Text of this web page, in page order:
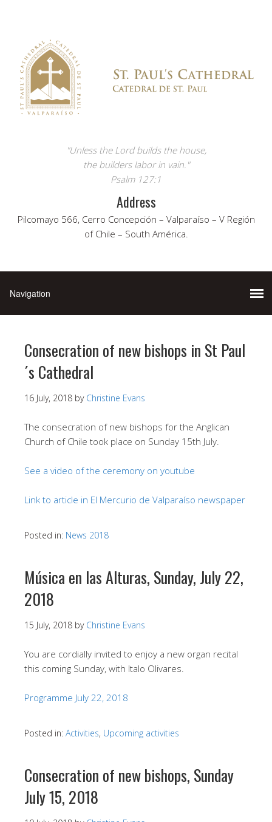
"Unless the Lord builds the house,
the builders labor in vain."
Psalm 127:1
Address
Pilcomayo 566, Cerro Concepción – Valparaíso – V Región
of Chile – South América.
Consecration of new bishops in St Paul
´s Cathedral
16 July, 2018 by Christine Evans
The consecration of new bishops for the Anglican
Church of Chile took place on Sunday 15th July.
See a video of the ceremony on youtube
Link to article in El Mercurio de Valparaíso newspaper
Posted in: News 2018
Música en las Alturas, Sunday, July 22,
2018
15 July, 2018 by Christine Evans
You are cordially invited to enjoy a new organ recital
this coming Sunday, with Italo Olivares.
Programme July 22, 2018
Posted in: Activities, Upcoming activities
Consecration of new bishops, Sunday
July 15, 2018